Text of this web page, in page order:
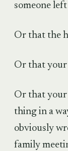
someone
Or that the
Or that your
Or that your
thing in a
obviously
family